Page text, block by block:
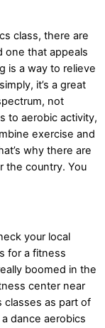
class, there are
one that appeals
is a way to relieve
it’s a great
not
to aerobic activity,
exercise and
why there are
the country. You
your local
for a fitness
boomed in the
center near
classes as part of
dance aerobics